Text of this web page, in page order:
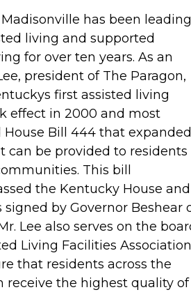
has been leading
living and supported
for over ten years. As an
president of The Paragon,
first assisted living
effect in 2000 and most
House Bill 444 that expanded
can be provided to residents
This bill
the Kentucky House and
signed by Governor Beshear
Lee also serves on the
Living Facilities Association
that residents across the
receive the highest quality of